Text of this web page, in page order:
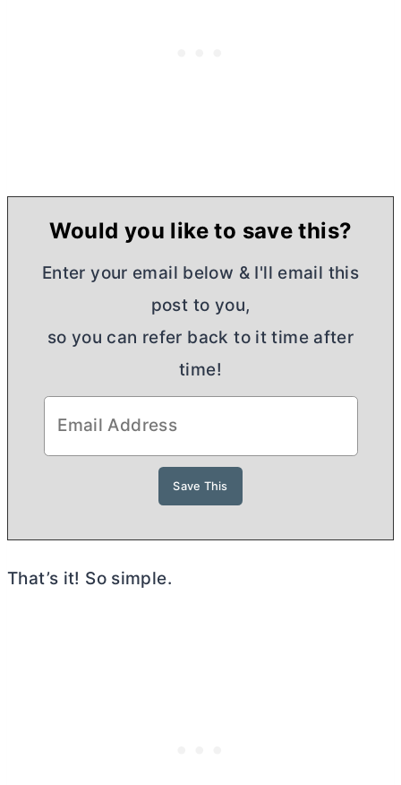
Would you like to save this?
Enter your email below & I'll email this
post to you,
so you can refer back to it time after
time!
That’s it! So simple.